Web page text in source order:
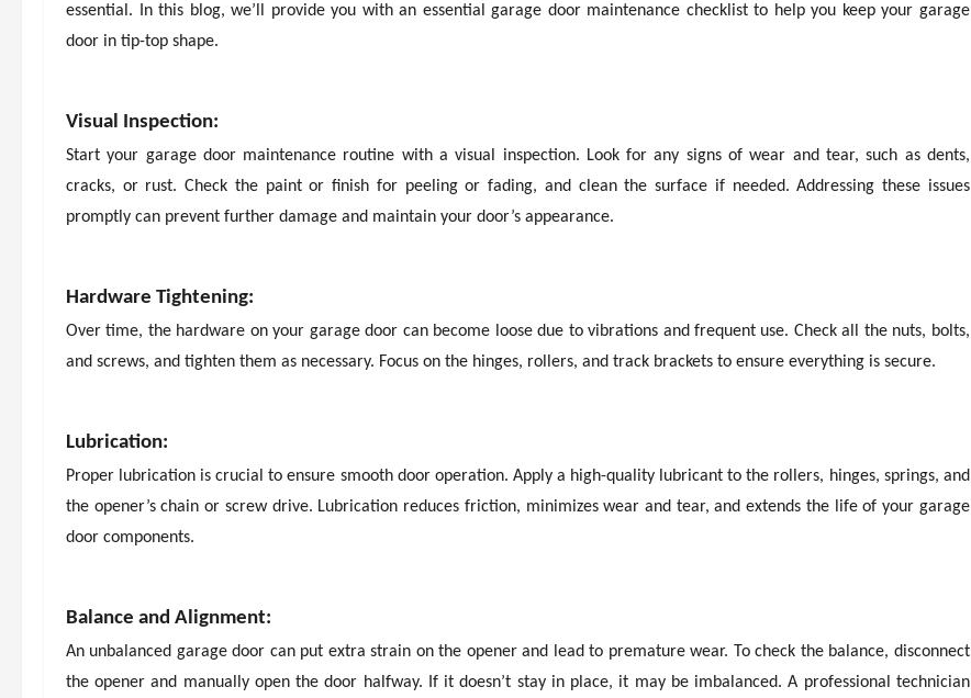
essential. In this blog, we’ll provide you with an essential garage door maintenance checklist to help you keep your garage
door in tip-top shape.
Visual Inspection:
Start your garage door maintenance routine with a visual inspection. Look for any signs of wear and tear, such as dents,
cracks, or rust. Check the paint or finish for peeling or fading, and clean the surface if needed. Addressing these issues
promptly can prevent further damage and maintain your door’s appearance.
Hardware Tightening:
Over time, the hardware on your garage door can become loose due to vibrations and frequent use. Check all the nuts, bolts,
and screws, and tighten them as necessary. Focus on the hinges, rollers, and track brackets to ensure everything is secure.
Lubrication:
Proper lubrication is crucial to ensure smooth door operation. Apply a high-quality lubricant to the rollers, hinges, springs, and
the opener’s chain or screw drive. Lubrication reduces friction, minimizes wear and tear, and extends the life of your garage
door components.
Balance and Alignment:
An unbalanced garage door can put extra strain on the opener and lead to premature wear. To check the balance, disconnect
the opener and manually open the door halfway. If it doesn’t stay in place, it may be imbalanced. A professional technician